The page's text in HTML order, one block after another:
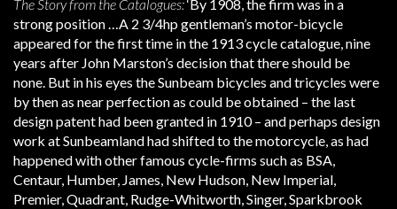
The Story from the Catalogues:‘By 1908, the firm was in a
strong position …A 2 3/4hp gentleman’s motor-bicycle
appeared for the first time in the 1913 cycle catalogue, nine
years after John Marston’s decision that there should be
none. But in his eyes the Sunbeam bicycles and tricycles were
by then as near perfection as could be obtained – the last
design patent had been granted in 1910 – and perhaps design
work at Sunbeamland had shifted to the motorcycle, as had
happened with other famous cycle-firms such as BSA,
Centaur, Humber, James, New Hudson, New Imperial,
Premier, Quadrant, Rudge-Whitworth, Singer, Sparkbrook